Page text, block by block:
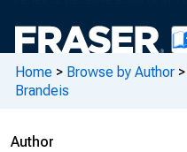
Home > Browse by Author >
Brandeis
Author